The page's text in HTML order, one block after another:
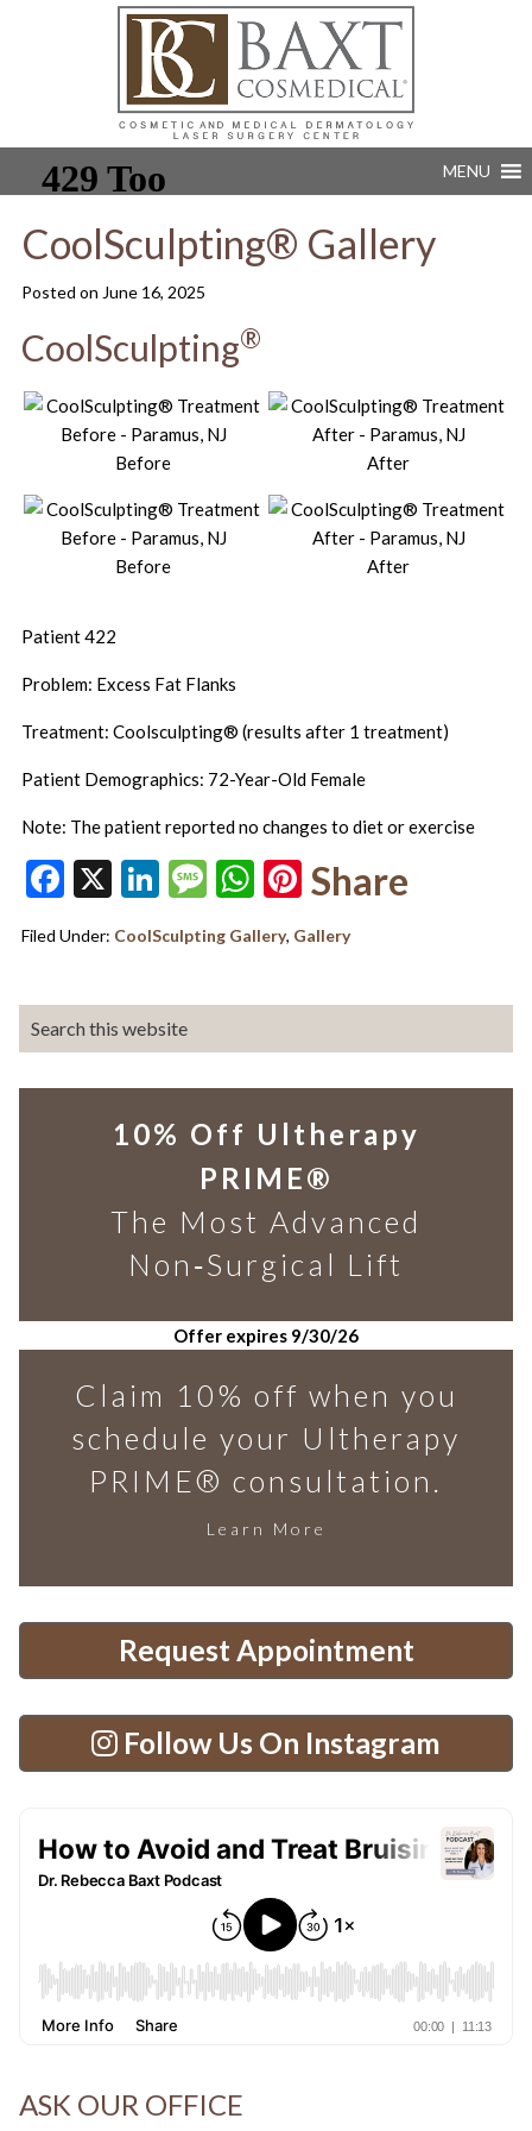
MENU
CoolSculpting® Gallery
Posted on June 16, 2025
CoolSculpting®
Before
Before
After
After
Patient 422
Problem: Excess Fat Flanks
Treatment: Coolsculpting® (results after 1 treatment)
Patient Demographics: 72-Year-Old Female
Note: The patient reported no changes to diet or exercise
Facebook
X LinkedIn
Message
WhatsApp
Pinterest
Share
Filed Under: CoolSculpting Gallery, Gallery
10% Off Ultherapy
PRIME®
The Most Advanced
Non‑Surgical Lift
Offer expires 9/30/26
Claim 10% off when you
schedule your Ultherapy
PRIME® consultation.
Learn More
Request Appointment
Follow Us On Instagram
ASK OUR OFFICE